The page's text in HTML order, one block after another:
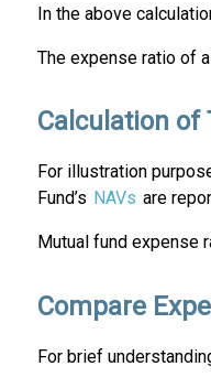
In the above
The expense ratio of
Calculation of
For illustration
Fund’s NAVs are
Mutual fund expense
Compare
For brief